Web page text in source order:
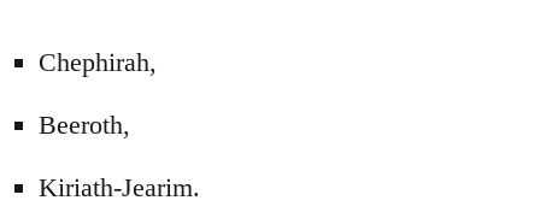
Chephirah,
Beeroth,
Kiriath-Jearim.